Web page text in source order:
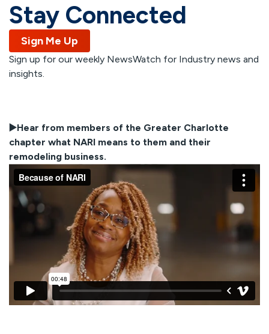
Stay Connected
Sign Me Up
Sign up for our weekly NewsWatch for Industry news and
insights.
▶️Hear from members of the Greater Charlotte
chapter what NARI means to them and their
remodeling business.